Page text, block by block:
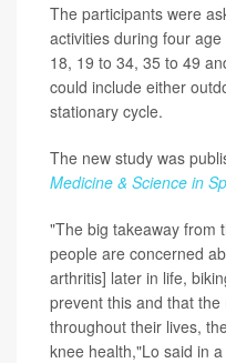
The participants were
activities during four
18, 19 to 34, 35 to 49
could include either
stationary cycle.
The new study was
Medicine & Science in
"The big takeaway from
people are concerned
arthritis] later in life,
prevent this and that
throughout their lives,
knee health,"Lo said in